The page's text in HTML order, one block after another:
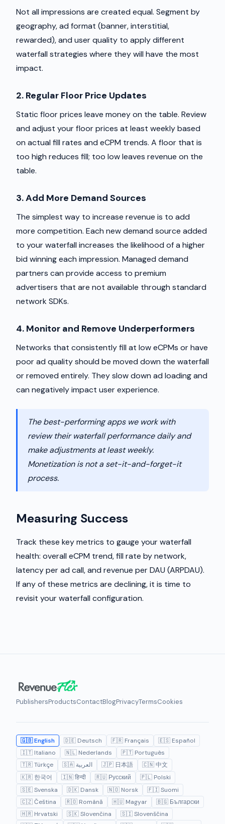
Not all impressions are created equal. Segment by
geography, ad format (banner, interstitial,
rewarded), and user quality to apply different
waterfall strategies where they will have the most
impact.
2. Regular Floor Price Updates
Static floor prices leave money on the table. Review
and adjust your floor prices at least weekly based
on actual fill rates and eCPM trends. A floor that is
too high reduces fill; too low leaves revenue on the
table.
3. Add More Demand Sources
The simplest way to increase revenue is to add
more competition. Each new demand source added
to your waterfall increases the likelihood of a higher
bid winning each impression. Managed demand
partners can provide access to premium
advertisers that are not available through standard
network SDKs.
4. Monitor and Remove Underperformers
Networks that consistently fill at low eCPMs or have
poor ad quality should be moved down the waterfall
or removed entirely. They slow down ad loading and
can negatively impact user experience.
The best-performing apps we work with
review their waterfall performance daily and
make adjustments at least weekly.
Monetization is not a set-it-and-forget-it
process.
Measuring Success
Track these key metrics to gauge your waterfall
health: overall eCPM trend, fill rate by network,
latency per ad call, and revenue per DAU (ARPDAU).
If any of these metrics are declining, it is time to
revisit your waterfall configuration.
PublishersProductsContactBlogPrivacyTermsCookies
🇬🇧 English 🇩🇪 Deutsch 🇫🇷 Français
🇪🇸 Español
🇮🇹 Italiano
🇳🇱 Nederlands
🇵🇹 Português
🇹🇷 Türkçe
🇸🇦 العربية 🇯🇵 日本語
🇨🇳 中文
🇰🇷 한국어
🇮🇳 हिन्दी 🇷🇺 Русский
🇵🇱 Polski
🇸🇪 Svenska
🇩🇰 Dansk 🇳🇴 Norsk
🇫🇮 Suomi
🇨🇿 Čeština
🇷🇴 Română 🇭🇺 Magyar
🇧🇬 Български
🇭🇷 Hrvatski
🇸🇰 Slovenčina
🇸🇮 Slovenščina